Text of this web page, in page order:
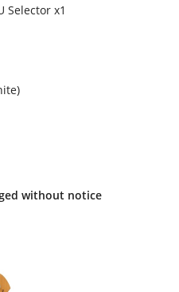
Selector x1
without notice